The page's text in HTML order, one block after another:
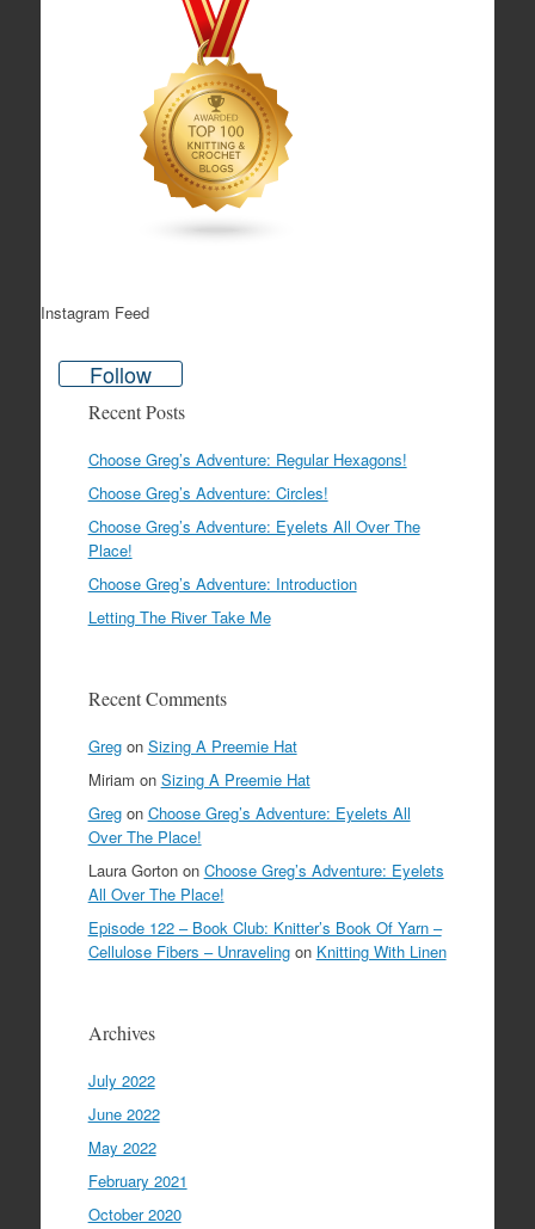
Instagram Feed
Follow
Recent Posts
Choose Greg’s Adventure: Regular Hexagons!
Choose Greg’s Adventure: Circles!
Choose Greg’s Adventure: Eyelets All Over The
Place!
Choose Greg’s Adventure: Introduction
Letting The River Take Me
Recent Comments
Gregon Sizing A Preemie Hat
Miriam on Sizing A Preemie Hat
Gregon Choose Greg’s Adventure: Eyelets All
Over The Place!
Laura Gortonon Choose Greg’s Adventure: Eyelets
All Over The Place!
Episode 122 – Book Club: Knitter’s Book Of Yarn –
Cellulose Fibers – Unravelingon Knitting With Linen
Archives
July 2022
June 2022
May 2022
February 2021
October 2020